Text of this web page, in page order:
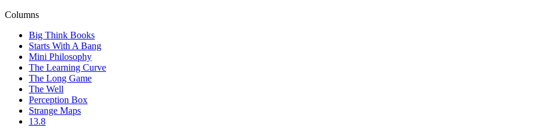
Columns
Big Think Books
Starts With A Bang
Mini Philosophy
The Learning Curve
The Long Game
The Well
Perception Box
Strange Maps
13.8